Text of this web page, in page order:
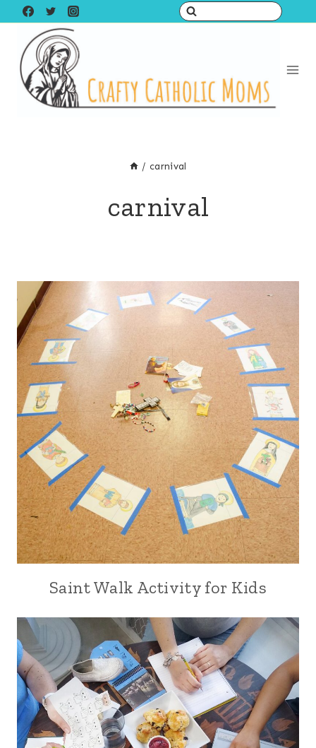
Skip
content
/ carnival
carnival
Saint Walk Activity for Kids